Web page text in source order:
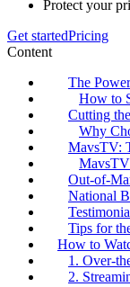
Protect your
Get startedPricing
Content
The
How to
Cutting
Why
MavsTV:
Out-of-
National
Tips for
How to
1. Over-
2.